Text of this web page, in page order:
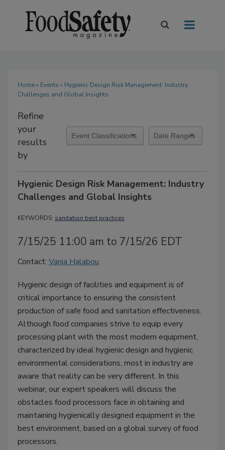
Home» Events » Hygienic Design Risk Management: Industry
Challenges and Global Insights
Refine
your
results
by
Hygienic Design Risk Management: Industry
Challenges and Global Insights
KEYWORDS: sanitation best practices
7/15/25 11:00 am to 7/15/26 EDT
Contact: Vania Halabou
Hygienic design of facilities and equipment is of
critical importance to ensuring the consistent
production of safe food and sanitation effectiveness.
Although food companies strive to equip every
processing plant with the most modern equipment,
characterized by ideal hygienic design and hygienic
environmental considerations, most in industry are
aware that reality can be very different. In this
webinar, our expert speakers will discuss the
obstacles food processors face in obtaining and
maintaining hygienically designed equipment in the
best environment, based on a global survey of food
processors.